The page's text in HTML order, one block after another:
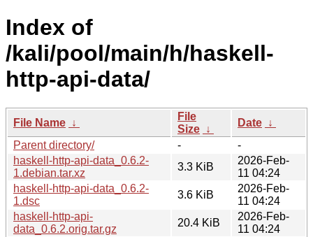
Index of
/kali/pool/main/h/haskell-
http-api-data/
File Name ↓
File
Size ↓
Date ↓
Parent directory/
-
-
haskell-http-api-data_0.6.2-
1.debian.tar.xz
3.3 KiB
2026-Feb-
11 04:24
haskell-http-api-data_0.6.2-
1.dsc
3.6 KiB
2026-Feb-
11 04:24
haskell-http-api-
data_0.6.2.orig.tar.gz
20.4 KiB
2026-Feb-
11 04:24